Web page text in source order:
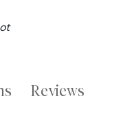
Reviews